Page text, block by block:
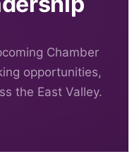
Chamber
opportunities,
the East Valley.